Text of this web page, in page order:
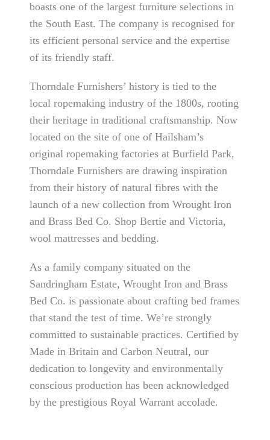
boasts one of the largest furniture selections in
the South East. The company is recognised for
its efficient personal service and the expertise
of its friendly staff.
Thorndale Furnishers’ history is tied to the
local ropemaking industry of the 1800s, rooting
their heritage in traditional craftsmanship. Now
located on the site of one of Hailsham’s
original ropemaking factories at Burfield Park,
Thorndale Furnishers are drawing inspiration
from their history of natural fibres with the
launch of a new collection from Wrought Iron
and Brass Bed Co. Shop Bertie and Victoria,
wool mattresses and bedding.
As a family company situated on the
Sandringham Estate, Wrought Iron and Brass
Bed Co. is passionate about crafting bed frames
that stand the test of time. We’re strongly
committed to sustainable practices. Certified by
Made in Britain and Carbon Neutral, our
dedication to longevity and environmentally
conscious production has been acknowledged
by the prestigious Royal Warrant accolade.